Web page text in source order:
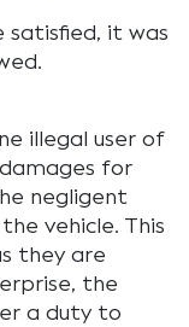
satisfied, it was
illegal user of
for
negligent
vehicle. This
they are
the
a duty to